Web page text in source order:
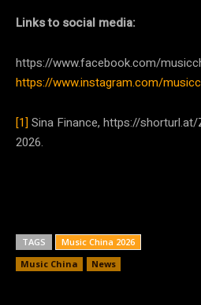
Links to social media:
https://www.facebook.com/
https://www.instagram.com/
[1]Sina Finance, https://
2026.
TAGS
Music China 2026
Music China
News